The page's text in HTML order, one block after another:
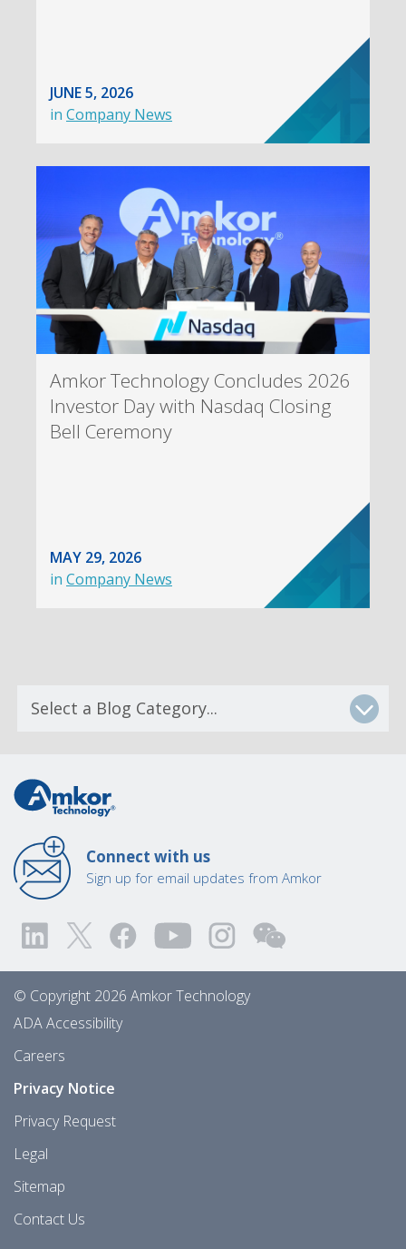
JUNE 5, 2026
in Company News
Amkor Technology Concludes 2026
Investor Day with Nasdaq Closing
Bell Ceremony
MAY 29, 2026
in Company News
Connect with us
Sign up for email updates from Amkor
© Copyright 2026 Amkor Technology
ADA Accessibility
Careers
Privacy Notice
Privacy Request
Legal
Sitemap
Contact Us